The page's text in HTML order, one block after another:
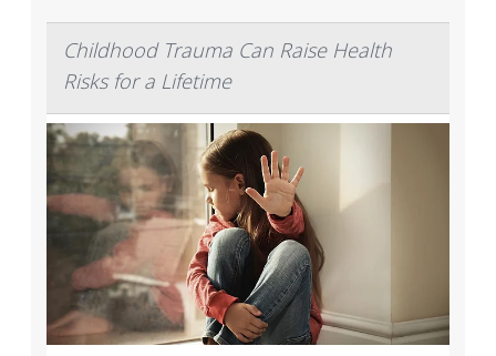
Childhood Trauma Can Raise Health
Risks for a Lifetime